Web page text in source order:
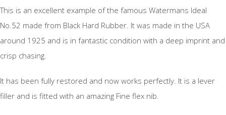
This is an excellent example of the famous Watermans Ideal
No.52 made from Black Hard Rubber. It was made in the USA
around 1925 and is in fantastic condition with a deep imprint and
crisp chasing.
It has been fully restored and now works perfectly. It is a lever
filler and is fitted with an amazing Fine flex nib.